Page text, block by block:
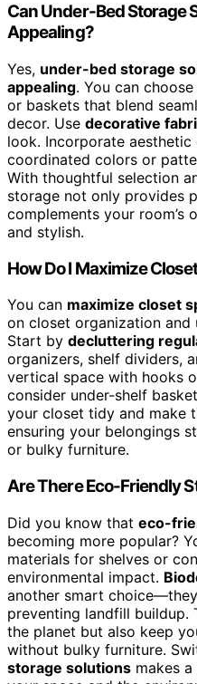
Can Under-Bed Storage
Appealing?
Yes, under-bed storage
appealing. You can
or baskets that blend
decor. Use decorative
look. Incorporate aesthetic
coordinated colors or
With thoughtful selection
storage not only provides
complements your room’s
and stylish.
How Do I Maximize
You can maximize closet
on closet organization and
Start by decluttering
organizers, shelf dividers,
vertical space with hooks
consider under-shelf
your closet tidy and make
ensuring your belongings
or bulky furniture.
Are There Eco-Friendly
Did you know that eco-
becoming more popular?
materials for shelves or
environmental impact.
another smart
preventing landfill buildup.
the planet but also keep
without bulky furniture.
storage solutions makes